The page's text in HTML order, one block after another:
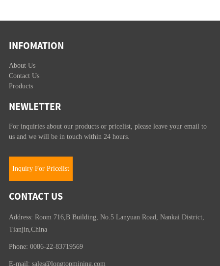
INFOMATION
About Us
Contact Us
Products
NEWLETTER
For inquiries about our products or pricelist, please leave your email to
us and we will be in touch within 24 hours.
Inquiry For Pricelist
CONTACT US
Address: Room 716,B Building, No.5 Lanyuan Road, Nankai District,
Tianjin,China
Phone: 0086-22-83719569
E-mail: sales@longtopmining.com